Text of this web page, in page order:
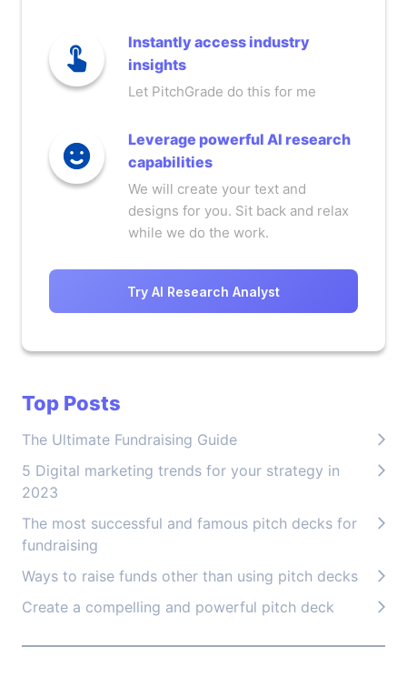
Instantly access industry
insights
Let PitchGrade do this for me
Leverage powerful AI research
capabilities
We will create your text and
designs for you. Sit back and relax
while we do the work.
Try AI Research Analyst
Top Posts
The Ultimate Fundraising Guide
5 Digital marketing trends for your strategy in
2023
The most successful and famous pitch decks for
fundraising
Ways to raise funds other than using pitch decks
Create a compelling and powerful pitch deck